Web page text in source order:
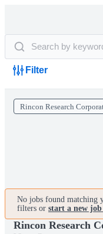
Filter
Rincon Research
No jobs found matching
filters or start a new
Rincon Research